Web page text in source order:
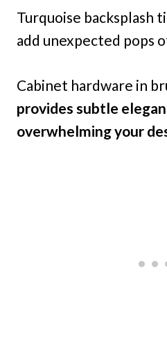
Turquoise backsplash
add unexpected pops
Cabinet hardware in
provides subtle
overwhelming your